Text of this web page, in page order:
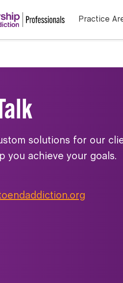
Practice
solutions for our
you achieve your goals.